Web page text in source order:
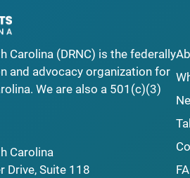
Carolina (DRNC) is the federally
and advocacy organization for
We are also a 501(c)(3)
Carolina
Drive, Suite 118